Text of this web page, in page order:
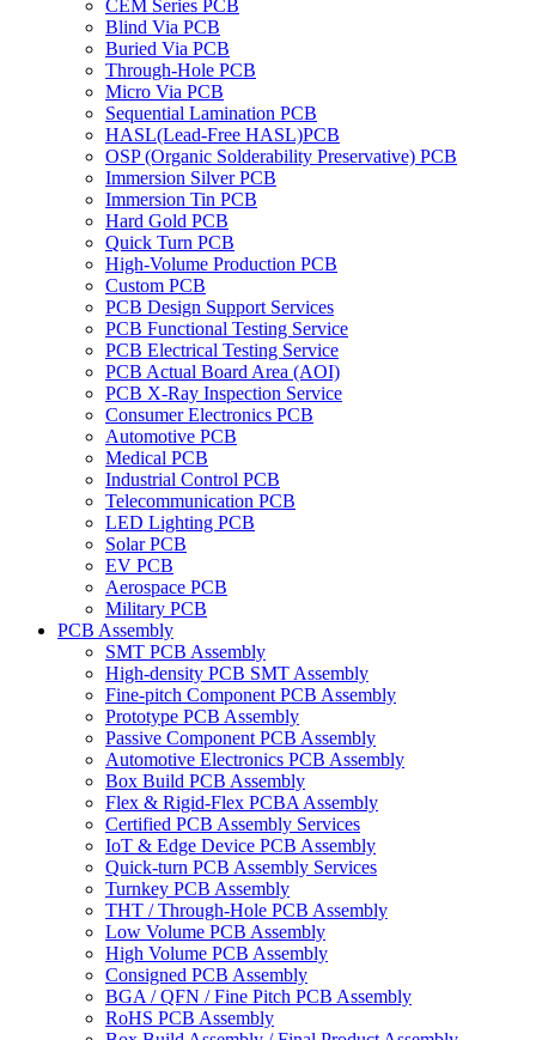
CEM Series PCB
Blind Via PCB
Buried Via PCB
Through-Hole PCB
Micro Via PCB
Sequential Lamination PCB
HASL(Lead-Free HASL)PCB
OSP (Organic Solderability Preservative) PCB
Immersion Silver PCB
Immersion Tin PCB
Hard Gold PCB
Quick Turn PCB
High-Volume Production PCB
Custom PCB
PCB Design Support Services
PCB Functional Testing Service
PCB Electrical Testing Service
PCB Actual Board Area (AOI)
PCB X-Ray Inspection Service
Consumer Electronics PCB
Automotive PCB
Medical PCB
Industrial Control PCB
Telecommunication PCB
LED Lighting PCB
Solar PCB
EV PCB
Aerospace PCB
Military PCB
PCB Assembly
SMT PCB Assembly
High-density PCB SMT Assembly
Fine-pitch Component PCB Assembly
Prototype PCB Assembly
Passive Component PCB Assembly
Automotive Electronics PCB Assembly
Box Build PCB Assembly
Flex & Rigid-Flex PCBA Assembly
Certified PCB Assembly Services
IoT & Edge Device PCB Assembly
Quick-turn PCB Assembly Services
Turnkey PCB Assembly
THT / Through-Hole PCB Assembly
Low Volume PCB Assembly
High Volume PCB Assembly
Consigned PCB Assembly
BGA / QFN / Fine Pitch PCB Assembly
RoHS PCB Assembly